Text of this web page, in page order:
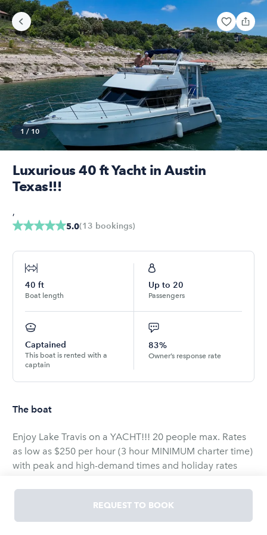
1 /10
Luxurious 40 ft Yacht in Austin
Texas!!!
5.0(13 bookings)
,
40 ft
Boat length
Up to 20
Passengers
Captained
This boat is rented with a
captain
83%
Owner’s response rate
The boat
Enjoy Lake Travis on a YACHT!!! 20 people max. Rates
as low as $250 per hour (3 hour MINIMUM charter time)
with peak and high-demand times and holiday rates
from October-March and are priced at $250/hr.
Weekday and week night charters are available as well!
REQUEST TO BOOK